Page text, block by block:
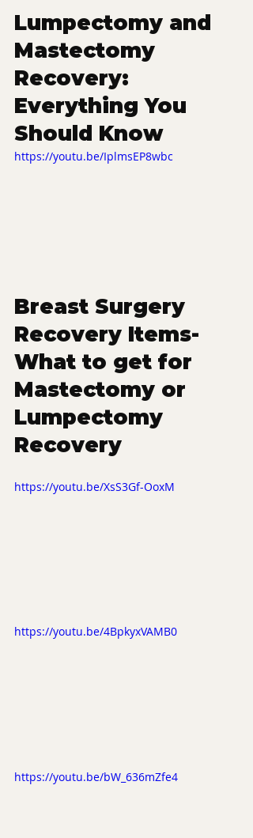
Lumpectomy and
Mastectomy
Recovery:
Everything You
Should Know
https://youtu.be/IplmsEP8wbc
Breast Surgery
Recovery Items-
What to get for
Mastectomy or
Lumpectomy
Recovery
https://youtu.be/XsS3Gf-OoxM
https://youtu.be/4BpkyxVAMB0
https://youtu.be/bW_636mZfe4